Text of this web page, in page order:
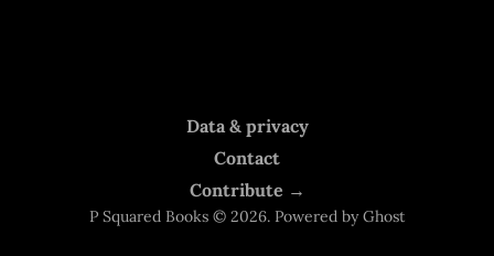
Data & privacy
Contact
Contribute →
P Squared Books © 2026. Powered byGhost